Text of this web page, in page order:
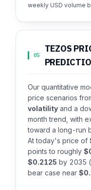
weekly USD volume
05
TEZOS
Our quantitative
price scenarios
volatility and a
month trend, with
toward a long-run
At today's price of
points to roughly
$0.2125 by 2035
bear case near